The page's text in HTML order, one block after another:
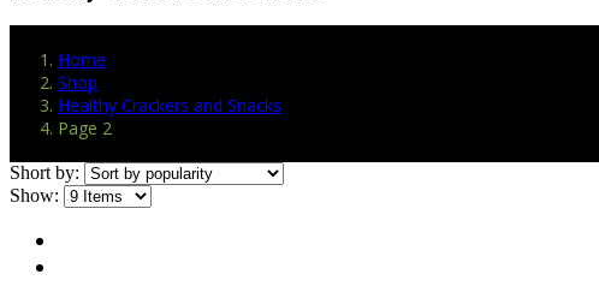
Home
Shop
Healthy Crackers and Snacks
Page 2
Short by:
Show: